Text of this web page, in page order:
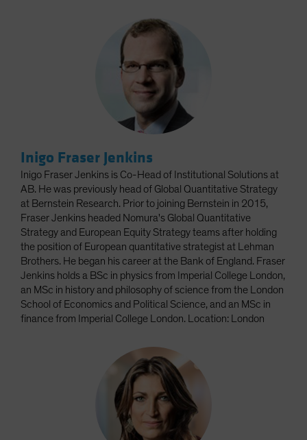
Inigo Fraser Jenkins
Inigo Fraser Jenkins is Co-Head of Institutional Solutions at
AB. He was previously head of Global Quantitative Strategy
at Bernstein Research. Prior to joining Bernstein in 2015,
Fraser Jenkins headed Nomura's Global Quantitative
Strategy and European Equity Strategy teams after holding
the position of European quantitative strategist at Lehman
Brothers. He began his career at the Bank of England. Fraser
Jenkins holds a BSc in physics from Imperial College London,
an MSc in history and philosophy of science from the London
School of Economics and Political Science, and an MSc in
finance from Imperial College London. Location: London